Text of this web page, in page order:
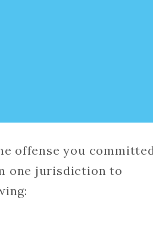
offense you
one jurisdiction to